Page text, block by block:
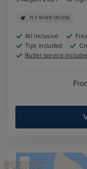
FLY RIVER CRUISE
All inclusive
Tips included
Butler service